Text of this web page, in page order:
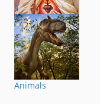
Religion
5
Animals